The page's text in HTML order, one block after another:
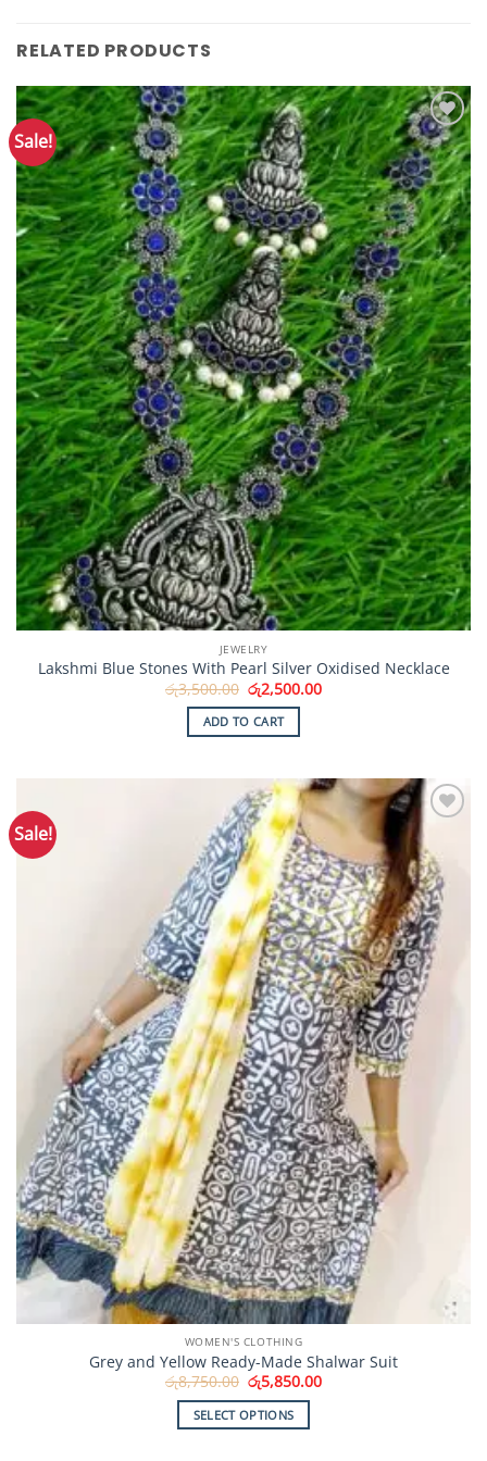
RELATED PRODUCTS
Sale!
Add to
Wishlist
JEWELRY
Lakshmi Blue Stones With Pearl Silver Oxidised Necklace
රු3,500.00 Original
price
was:
රු3,500.00.
රු2,500.00Current
ADD TO CART
Sale!
Add to
Wishlist
WOMEN'S CLOTHING
Grey and Yellow Ready-Made Shalwar Suit
රු8,750.00 Original
price
was:
රු8,750.00.
රු5,850.00Current
SELECT OPTIONS